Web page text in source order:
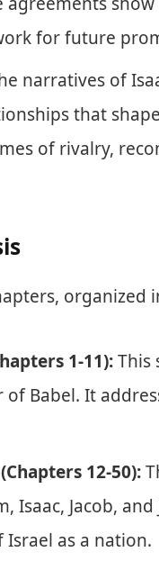
for future
narratives of
that
of rivalry,
organized
1-11):This
Babel. It
12-50):
Isaac, Jacob,
as a nation.